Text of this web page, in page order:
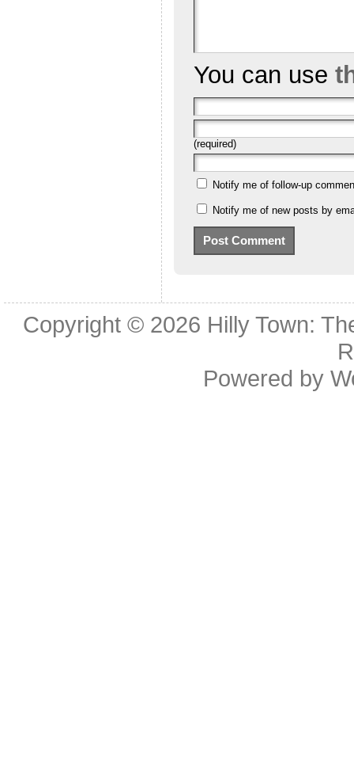
You can use
(required)
Notify me of follow-up
Notify me of new posts by
Copyright © 2026 Hilly Town:
Powered by